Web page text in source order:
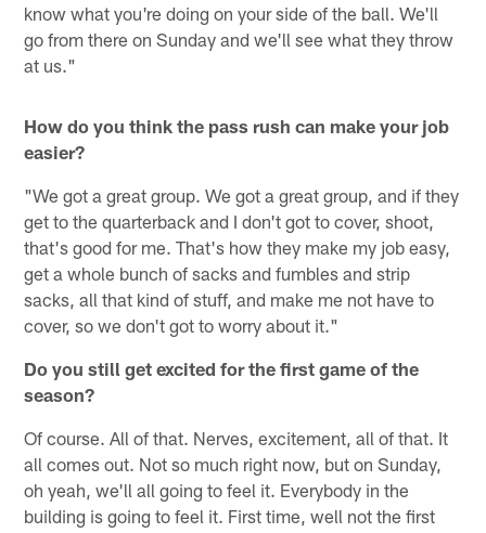
know what you're doing on your side of the ball. We'll
go from there on Sunday and we'll see what they throw
at us."
How do you think the pass rush can make your job
easier?
"We got a great group. We got a great group, and if they
get to the quarterback and I don't got to cover, shoot,
that's good for me. That's how they make my job easy,
get a whole bunch of sacks and fumbles and strip
sacks, all that kind of stuff, and make me not have to
cover, so we don't got to worry about it."
Do you still get excited for the first game of the
season?
Of course. All of that. Nerves, excitement, all of that. It
all comes out. Not so much right now, but on Sunday,
oh yeah, we'll all going to feel it. Everybody in the
building is going to feel it. First time, well not the first